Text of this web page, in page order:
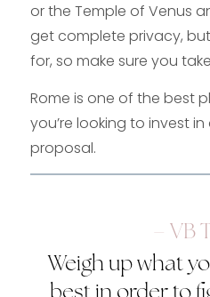
or the Temple of Venus
get complete privacy,
for, so make sure you
Rome is one of the best
you’re looking to invest
proposal.
– VB
Weigh up what